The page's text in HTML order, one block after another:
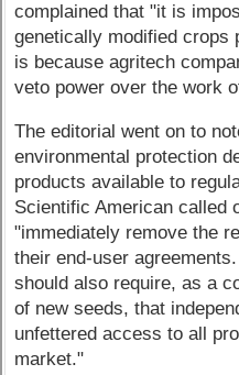
complained that "it is
genetically modified crops
is because agritech
veto power over the work
The editorial went on to
environmental protection
products available to
Scientific American called
"immediately remove the
their end-user
should also require, as a
of new seeds, that
unfettered access to all
market."